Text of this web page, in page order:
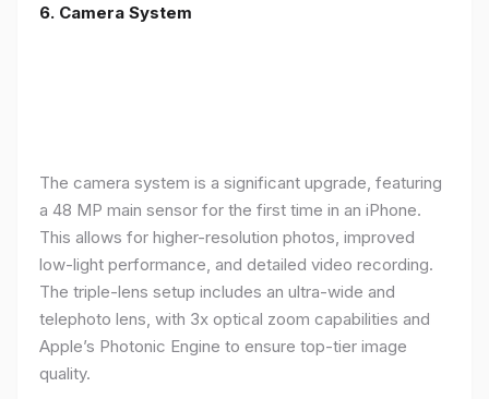
6. Camera System
The camera system is a significant upgrade, featuring
a 48 MP main sensor for the first time in an iPhone.
This allows for higher-resolution photos, improved
low-light performance, and detailed video recording.
The triple-lens setup includes an ultra-wide and
telephoto lens, with 3x optical zoom capabilities and
Apple’s Photonic Engine to ensure top-tier image
quality.